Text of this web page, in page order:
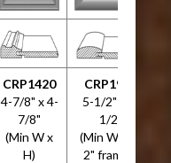
CRP1420
4-7/8" x 4-
7/8"
(Min W x
H)
CRP1999
5-1/2" x 5-
1/2"
(Min W x H)
2" framing